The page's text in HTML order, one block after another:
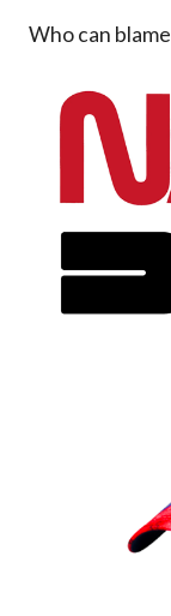
Who can